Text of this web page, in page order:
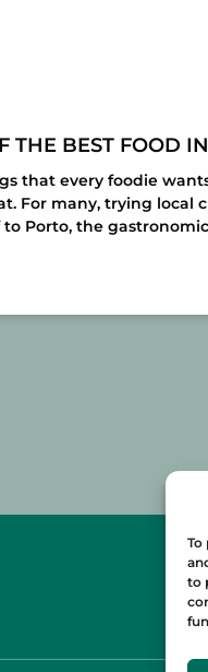
To
to
THE BEST FOOD
that every foodie
For many, trying local
Porto, the